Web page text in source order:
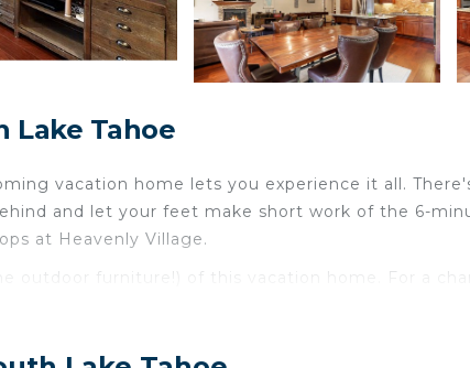
Lake Tahoe
vacation home lets you experience it all.
and let your feet make short work of the 6-
at Heavenly Village.
outdoor furniture!) of this vacation home. For a